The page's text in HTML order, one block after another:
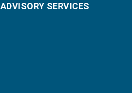
ADVISORY SERVICES